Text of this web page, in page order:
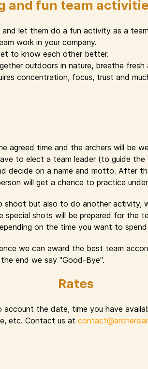
and fun team
let them do a fun activity as a
work in your company.
to know each other better.
outdoors in nature, breathe fresh
concentration, focus, trust and
agreed time and the archers will be
to elect a team leader (to guide
decide on a name and motto. After
will get a chance to practice
shoot but also to do another activity,
shots will be prepared for the
on the time you want to
we can award the best team
end we say "Good-Bye".
Rates
the date, time you have
etc. Contact us at